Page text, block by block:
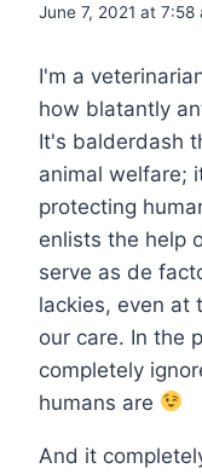
June 7, 2021 at 7:58
I'm a
how blatantly
It's balderdash
animal welfare;
protecting
enlists the help
serve as de
lackies, even at
our care. In the
completely
humans are
And it